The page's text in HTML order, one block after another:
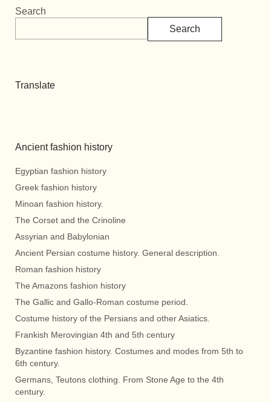
Search
Search
Translate
Ancient fashion history
Egyptian fashion history
Greek fashion history
Minoan fashion history.
The Corset and the Crinoline
Assyrian and Babylonian
Ancient Persian costume history. General description.
Roman fashion history
The Amazons fashion history
The Gallic and Gallo-Roman costume period.
Costume history of the Persians and other Asiatics.
Frankish Merovingian 4th and 5th century
Byzantine fashion history. Costumes and modes from 5th to
6th century.
Germans, Teutons clothing. From Stone Age to the 4th
century.